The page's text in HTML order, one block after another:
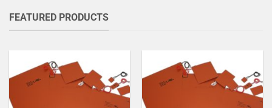
FEATURED PRODUCTS